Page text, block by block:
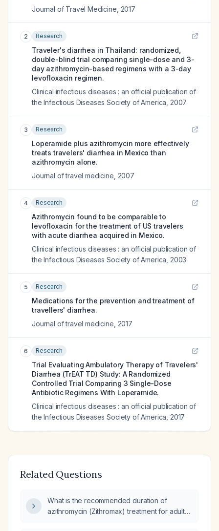
Journal of Travel Medicine 2017
2 Research
Traveler's diarrhea in Thailand: randomized,
double-blind trial comparing single-dose and 3-
day azithromycin-based regimens with a 3-day
levofloxacin regimen.
Clinical infectious diseases : an official publication of
the Infectious Diseases Society of America 2007
3 Research
Loperamide plus azithromycin more effectively
treats travelers' diarrhea in Mexico than
azithromycin alone.
Journal of travel medicine 2007
4 Research
Azithromycin found to be comparable to
levofloxacin for the treatment of US travelers
with acute diarrhea acquired in Mexico.
Clinical infectious diseases : an official publication of
the Infectious Diseases Society of America 2003
5 Research
Medications for the prevention and treatment of
travellers' diarrhea.
Journal of travel medicine 2017
6 Research
Trial Evaluating Ambulatory Therapy of Travelers'
Diarrhea (TrEAT TD) Study: A Randomized
Controlled Trial Comparing 3 Single-Dose
Antibiotic Regimens With Loperamide.
Clinical infectious diseases : an official publication of
the Infectious Diseases Society of America 2017
Related Questions
What is the recommended duration of
azithromycin (Zithromax) treatment for adult